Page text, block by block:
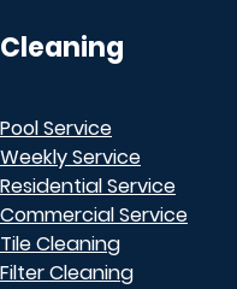
Cleaning
Pool Service
Weekly Service
Residential Service
Commercial Service
Tile Cleaning
Filter Cleaning